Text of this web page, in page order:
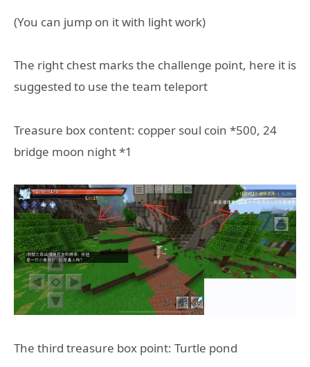
(You can jump on it with light work)
The right chest marks the challenge point, here it is
suggested to use the team teleport
Treasure box content: copper soul coin *500, 24
bridge moon night *1
The third treasure box point: Turtle pond